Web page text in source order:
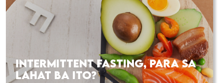
INTERMITTENT FASTING, PARA SA
LAHAT BA ITO?